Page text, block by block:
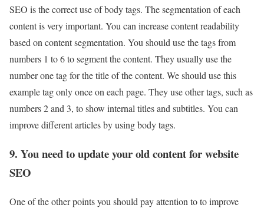
SEO is the correct use of body tags. The segmentation of each
content is very important. You can increase content readability
based on content segmentation. You should use the tags from
numbers 1 to 6 to segment the content. They usually use the
number one tag for the title of the content. We should use this
example tag only once on each page. They use other tags, such as
numbers 2 and 3, to show internal titles and subtitles. You can
improve different articles by using body tags.
9. You need to update your old content for website
SEO
One of the other points you should pay attention to to improve